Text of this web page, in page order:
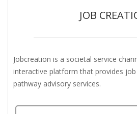
JOB
Jobcreation is a societal service
interactive platform that provides
pathway advisory services.